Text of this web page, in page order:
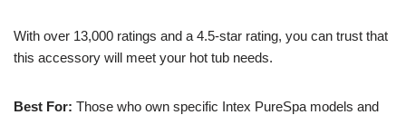
With over 13,000 ratings and a 4.5-star rating, you can trust that
this accessory will meet your hot tub needs.
Best For: Those who own specific Intex PureSpa models and